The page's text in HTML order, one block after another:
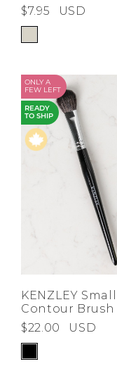
$7.95
USD
ONLY A
FEW LEFT
READY
TO SHIP
KENZLEY Small
Contour Brush
$22.00
USD